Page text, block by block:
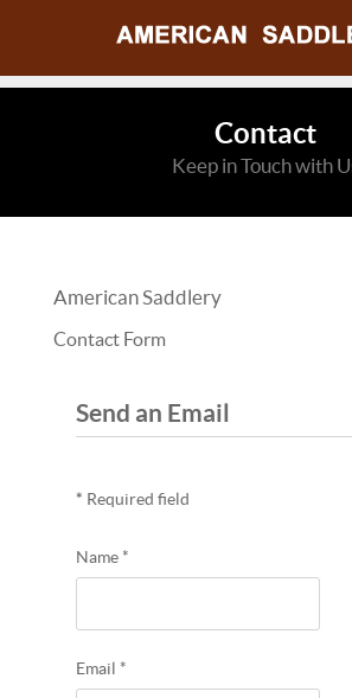
Contact
Keep in Touch with
American Saddlery
Contact Form
Send an Email
* Required field
Name *
Email *